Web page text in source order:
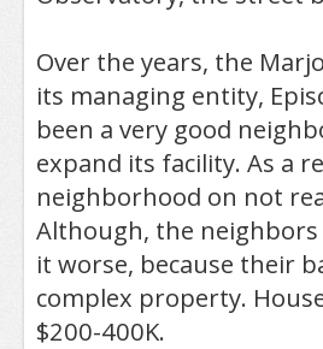
Over the years, the
its managing entity,
been a very good
expand its facility. As a
neighborhood on not
Although, the neighbors
it worse, because their
complex property.
$200-400K.